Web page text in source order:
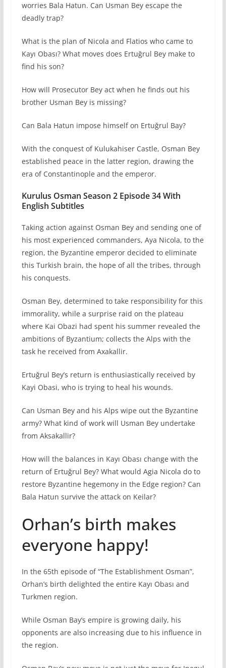
worries Bala Hatun. Can Usman Bey escape the
deadly trap?
What is the plan of Nicola and Flatios who came to
Kayı Obası? What moves does Ertuğrul Bey make to
find his son?
How will Prosecutor Bey act when he finds out his
brother Usman Bey is missing?
Can Bala Hatun impose himself on Ertuğrul Bay?
With the conquest of Kulukahiser Castle, Osman Bey
established peace in the latter region, drawing the
era of Constantinople and the emperor.
Kurulus Osman Season 2 Episode 34 With
English Subtitles
Taking action against Osman Bey and sending one of
his most experienced commanders, Aya Nicola, to the
region, the Byzantine emperor decided to eliminate
this Turkish brain, the hope of all the tribes, through
his conquests.
Osman Bey, determined to take responsibility for this
immorality, while a surprise raid on the plateau
where Kai Obazi had spent his summer revealed the
ambitions of Byzantium; collects the Alps with the
task he received from Axakallir.
Ertuğrul Bey’s return is enthusiastically received by
Kayi Obasi, who is trying to heal his wounds.
Can Usman Bey and his Alps wipe out the Byzantine
army? What kind of work will Usman Bey undertake
from Aksakallir?
How will the balances in Kayı Obası change with the
return of Ertuğrul Bey? What would Agia Nicola do to
restore Byzantine hegemony in the Edge region? Can
Bala Hatun survive the attack on Keilar?
Orhan’s birth makes
everyone happy!
In the 65th episode of “The Establishment Osman”,
Orhan’s birth delighted the entire Kayı Obası and
Turkmen region.
While Osman Bay’s empire is growing daily, his
opponents are also increasing due to his influence in
the region.